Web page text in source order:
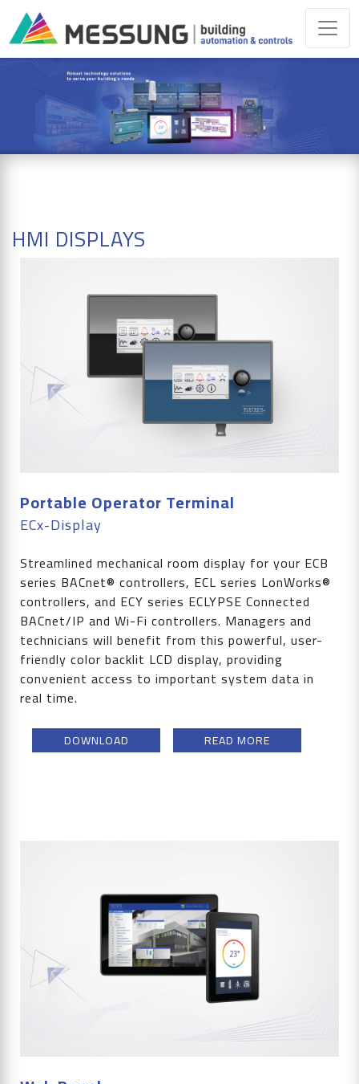
HMI DISPLAYS
Portable Operator Terminal
ECx-Display
Streamlined mechanical room display for your ECB
series BACnet® controllers, ECL series LonWorks®
controllers, and ECY series ECLYPSE Connected
BACnet/IP and Wi-Fi controllers. Managers and
technicians will benefit from this powerful, user-
friendly color backlit LCD display, providing
convenient access to important system data in
real time.
DOWNLOAD READ MORE